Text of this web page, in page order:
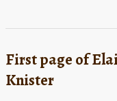
First page of
Knister